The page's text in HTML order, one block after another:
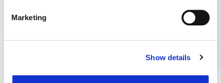
Marketing
Show details